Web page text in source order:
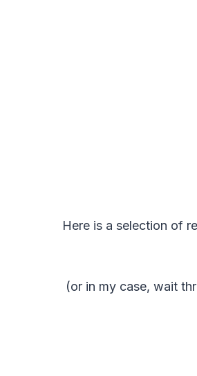
Here is a selection of
(or in my case, wait